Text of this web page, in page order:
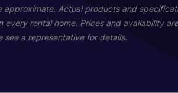
approximate. Actual products and
rental home. Prices and availability
see a representative for details.